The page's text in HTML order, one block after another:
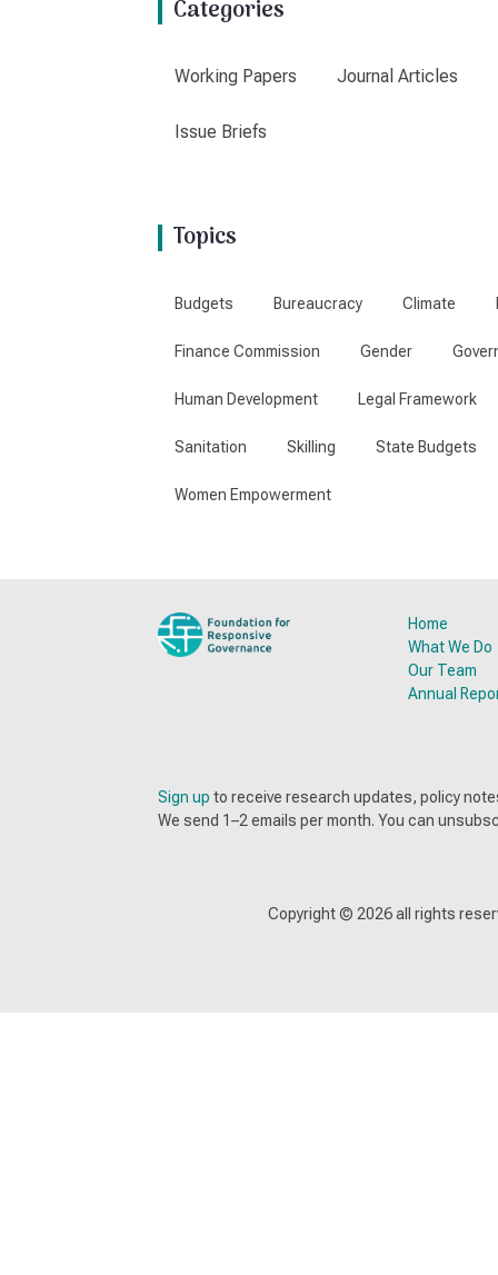
Categories
Working Papers Journal Articles
Issue Briefs
Topics
Budgets Bureaucracy Climate
Finance Commission Gender
Human Development Legal Framework
Sanitation Skilling State Budgets
Women Empowerment
Home
What We Do
Our Team
Annual
Sign up to receive research updates, policy
We send 1–2 emails per month. You can
Copyright © 2026all rights